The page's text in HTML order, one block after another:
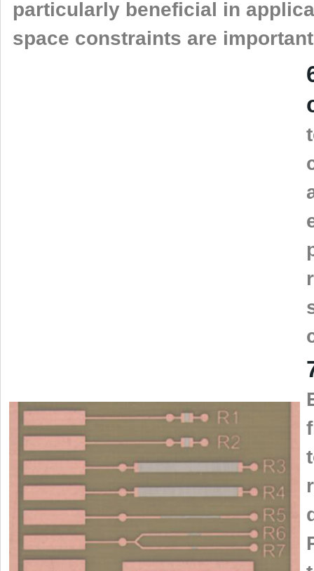
particularly beneficial in
space constraints are